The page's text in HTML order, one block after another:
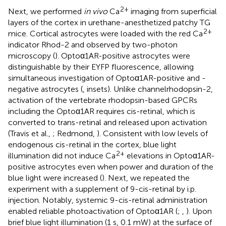
Next, we performed in vivoCa2+ imaging from superficial
layers of the cortex in urethane-anesthetized patchy TG
mice. Cortical astrocytes were loaded with the red Ca2+
indicator Rhod-2 and observed by two-photon
microscopy (). Optoα1AR-positive astrocytes were
distinguishable by their EYFP fluorescence, allowing
simultaneous investigation of Optoα1AR-positive and -
negative astrocytes ( , insets). Unlike channelrhodopsin-2,
activation of the vertebrate rhodopsin-based GPCRs
including the Optoα1AR requires cis-retinal, which is
converted to trans-retinal and released upon activation
(Travis et al., ; Redmond, ). Consistent with low levels of
endogenous cis-retinal in the cortex, blue light
illumination did not induce Ca2+ elevations in Optoα1AR-
positive astrocytes even when power and duration of the
blue light were increased (). Next, we repeated the
experiment with a supplement of 9-cis-retinal by i.p.
injection. Notably, systemic 9-cis-retinal administration
enabled reliable photoactivation of Optoα1AR (;
). Upon
brief blue light illumination (1 s, 0.1 mW) at the surface of